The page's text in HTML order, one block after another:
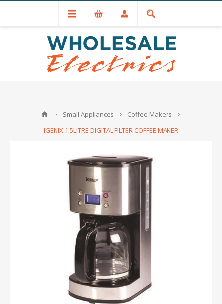
+44 (0) 1534 721551
Small Appliances
Coffee Makers
IGENIX 1.5LITRE DIGITAL FILTER COFFEE MAKER